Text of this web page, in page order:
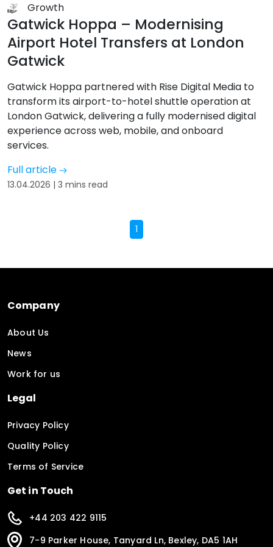
Growth
Gatwick Hoppa – Modernising
Airport Hotel Transfers at London
Gatwick
Gatwick Hoppa partnered with Rise Digital Media to
transform its airport-to-hotel shuttle operation at
London Gatwick, delivering a fully modernised digital
experience across web, mobile, and onboard
services.
Full article
13.04.2026 | 3 mins read
1
Company
About Us
News
Work for us
Legal
Privacy Policy
Quality Policy
Terms of Service
Get in Touch
+44 203 422 9115
7-9 Parker House, Tanyard Ln, Bexley, DA5 1AH